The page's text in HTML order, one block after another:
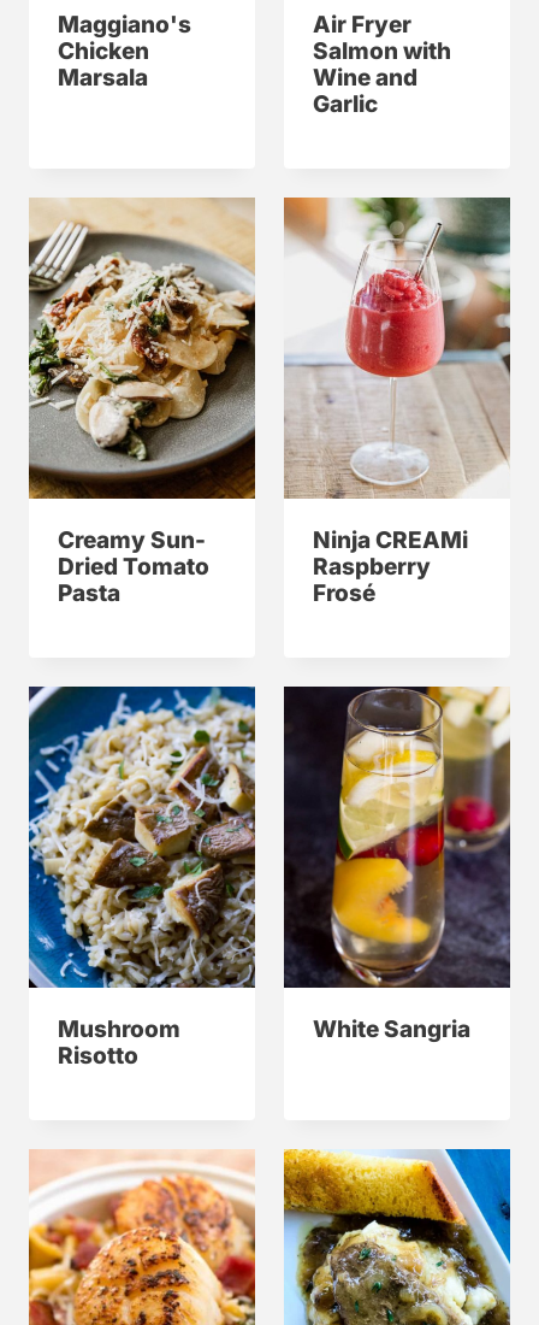
Maggiano's
Chicken
Marsala
Air Fryer
Salmon with
Wine and
Garlic
Creamy Sun-
Dried Tomato
Pasta
Ninja CREAMi
Raspberry
Frosé
Mushroom
Risotto
White Sangria